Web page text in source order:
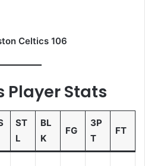
Celtics 106
Player Stats
ST
L
BL
K
FG
3P
T
FT